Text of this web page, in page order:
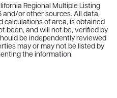
Regional Multiple Listing
and/or other sources. All data,
calculations of area, is obtained
been, and will not be, verified by
be independently reviewed
may or may not be listed by
the information.